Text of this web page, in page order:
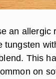
an allergic
tungsten
This
on